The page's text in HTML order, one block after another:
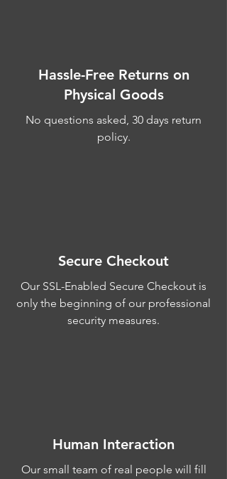
Hassle-Free Returns on
Physical Goods
No questions asked, 30 days return
policy.
Secure Checkout
Our SSL-Enabled Secure Checkout is
only the beginning of our professional
security measures.
Human Interaction
Our small team of real people will fill